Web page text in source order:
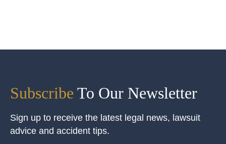
Subscribe To Our Newsletter
Sign up to receive the latest legal news, lawsuit
advice and accident tips.